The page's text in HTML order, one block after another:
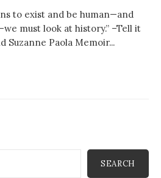
to exist and be human—and
must look at history.” –Tell it
Suzanne Paola Memoir...
SEARCH